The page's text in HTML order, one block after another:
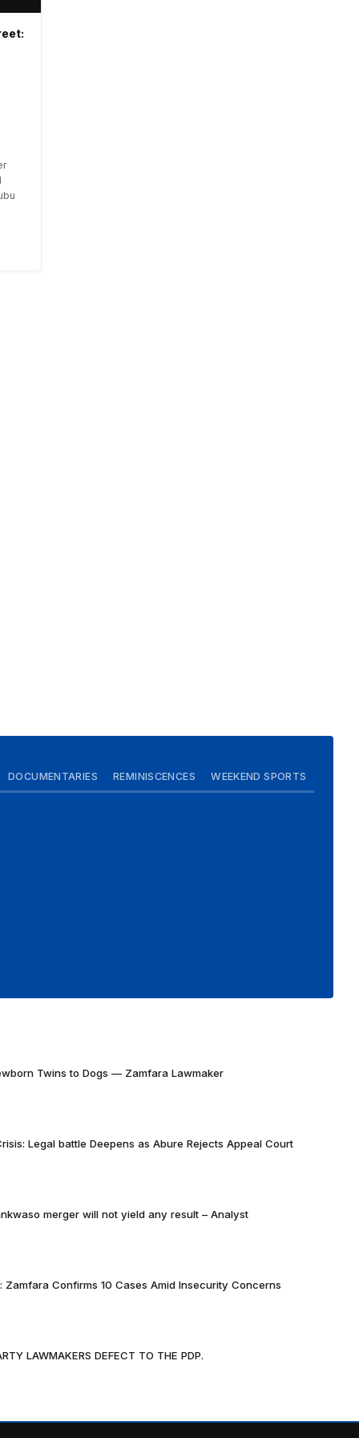
DOCUMENTARIES REMINISCENCES WEEKEND SPORTS
Twins to Dogs — Zamfara Lawmaker
Legal battle Deepens as Abure Rejects Appeal Court
merger will not yield any result – Analyst
Zamfara Confirms 10 Cases Amid Insecurity Concerns
LAWMAKERS DEFECT TO THE PDP.